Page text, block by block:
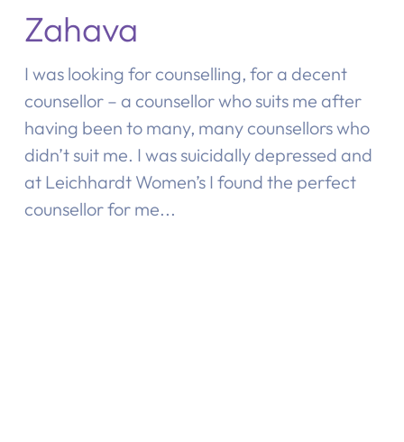
Zahava
I was looking for counselling, for a decent
counsellor – a counsellor who suits me after
having been to many, many counsellors who
didn’t suit me. I was suicidally depressed and
at Leichhardt Women’s I found the perfect
counsellor for me...